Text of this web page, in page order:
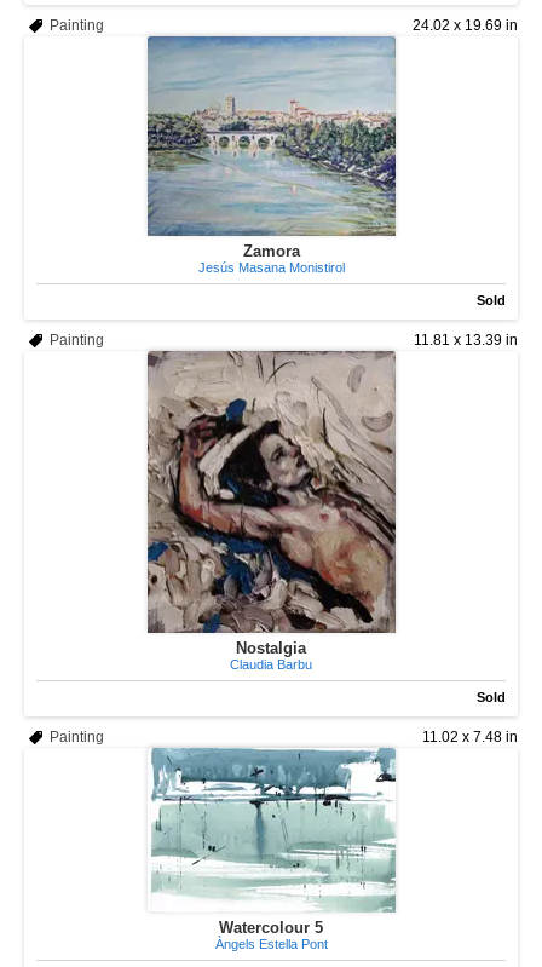
24.02 x 19.69 in
Painting
Zamora
Jesús Masana Monistirol
Sold
11.81 x 13.39 in
Painting
Nostalgia
Claudia Barbu
Sold
11.02 x 7.48 in
Painting
Watercolour 5
Àngels Estella Pont